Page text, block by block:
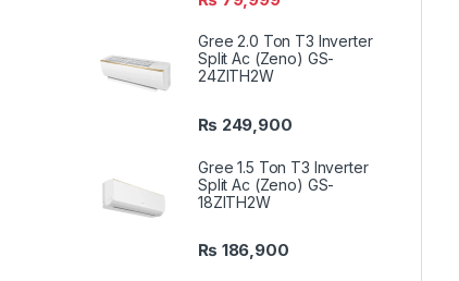
Gree 2.0 Ton T3 Inverter
Split Ac (Zeno) GS-
24ZITH2W
₨ 249,900
Gree 1.5 Ton T3 Inverter
Split Ac (Zeno) GS-
18ZITH2W
₨ 186,900